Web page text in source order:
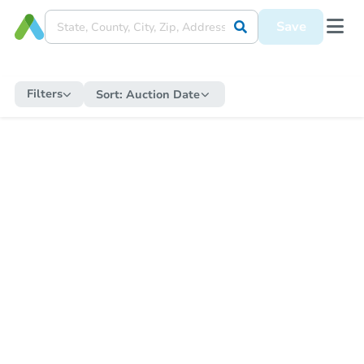
Save
Filters Sort: Auction Date